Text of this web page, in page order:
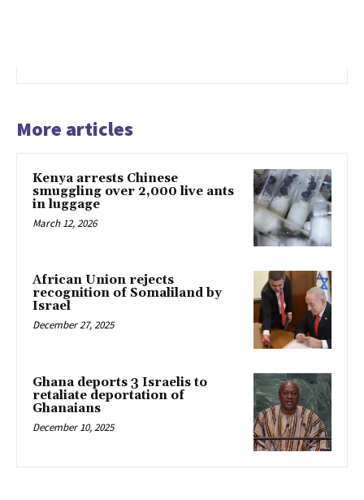
More articles
Kenya arrests Chinese
smuggling over 2,000 live ants
in luggage
March 12, 2026
African Union rejects
recognition of Somaliland by
Israel
December 27, 2025
Ghana deports 3 Israelis to
retaliate deportation of
Ghanaians
December 10, 2025